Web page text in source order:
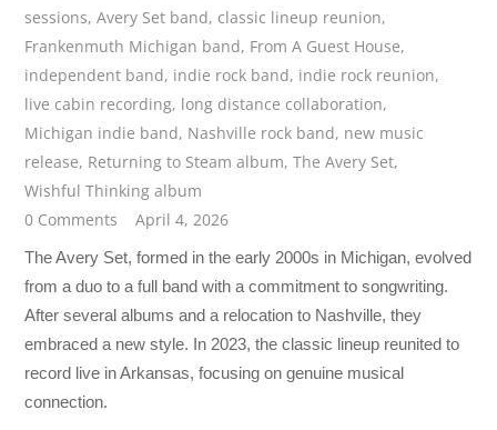
sessions,Avery Set band, classic lineup reunion,
Frankenmuth Michigan band, From A Guest House,
independent band, indie rock band, indie rock reunion,
live cabin recording, long distance collaboration,
Michigan indie band, Nashville rock band, new music
release, Returning to Steam album,The Avery Set,
Wishful Thinking album
0 Comments
April 4, 2026
The Avery Set, formed in the early 2000s in Michigan, evolved
from a duo to a full band with a commitment to songwriting.
After several albums and a relocation to Nashville, they
embraced a new style. In 2023, the classic lineup reunited to
record live in Arkansas, focusing on genuine musical
connection.